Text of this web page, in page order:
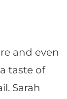
and even
taste of
Sarah